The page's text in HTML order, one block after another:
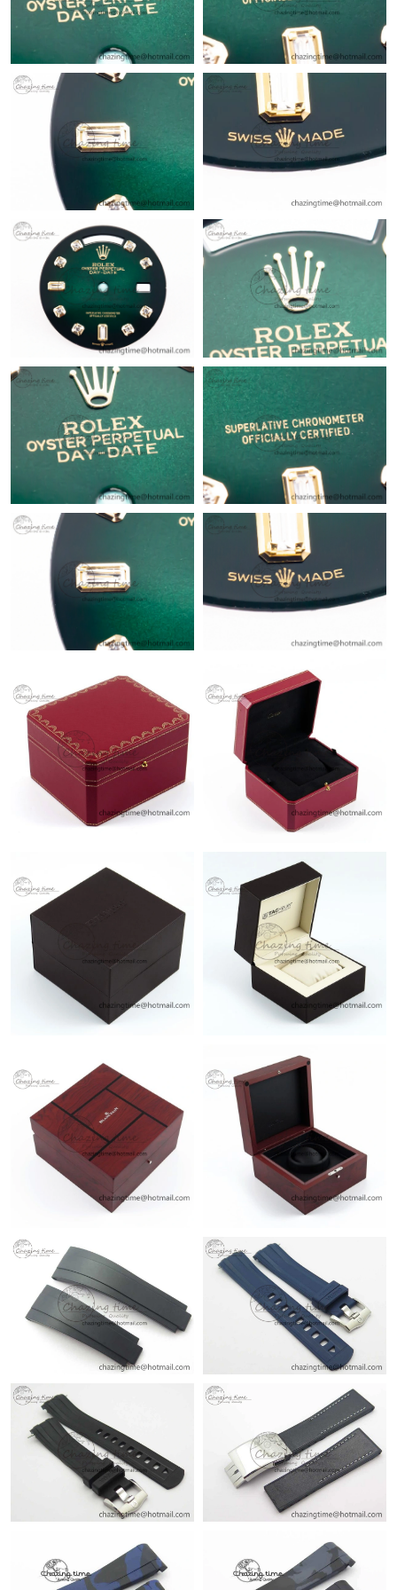
Just Sold: Nina from Salt Lake City on Jul 23, 2026 at 10:57 AM.
Just Sold: George from Portland on Jun 24, 2026 at 6:35 PM.
Just Sold: Frank from Miami on Jun 20, 2026 at 11:22 PM.
Just Sold: Bob from Sydney on Jul 14, 2026 at 11:19 AM.
Just Sold: Yara from Portland on Jun 28, 2026 at 10:56 AM.
Just Sold: Wendy from Mexico City on Jun 29, 2026 at 10:51
Just Sold: Charlie from Singapore on Jun 13, 2026 at 12:57 PM.
Just Sold: Tina from Hong Kong on Jun 09, 2026 at 3:26 PM.
Just Sold: Kyle from Kansas City on May 13, 2026 at 6:17 PM.
Just Sold: Grace from Las Vegas on Jul 01, 2026 at 9:32 AM.
Just Sold: Ursula from Cleveland on May 31, 2026 at 3:46 PM.
Just Sold: Xander from Phoenix on Jul 19, 2026 at 8:40 AM.
Just Sold: Nate from Charlotte on Jul 06, 2026 at 6:06 PM.
Just Sold: Megan from Orlando on May 28, 2026 at 2:23 PM.
Just Sold: Ian from Toronto on Aug 01, 2026 at 8:53 AM.
Just Sold: Paul from Vancouver on Aug 01, 2026 at 10:53 AM.
Just Sold: Liam from Los Angeles on Jun 13, 2026 at 8:50 AM.
Just Sold: Olivia from Dallas on Jun 28, 2026 at 2:24 PM.
Just Sold: Nate from Vancouver on May 19, 2026 at 3:47 PM.
Just Sold: Nina from Salt Lake City on Jul 23, 2026 at 10:57 AM.
Just Sold: George from Portland on Jun 24, 2026 at 6:35 PM.
Just Sold: Frank from Miami on Jun 20, 2026 at 11:22 PM.
Just Sold: Bob from Sydney on Jul 14, 2026 at 11:19 AM.
Just Sold: Yara from Portland on Jun 28, 2026 at 10:56 AM.